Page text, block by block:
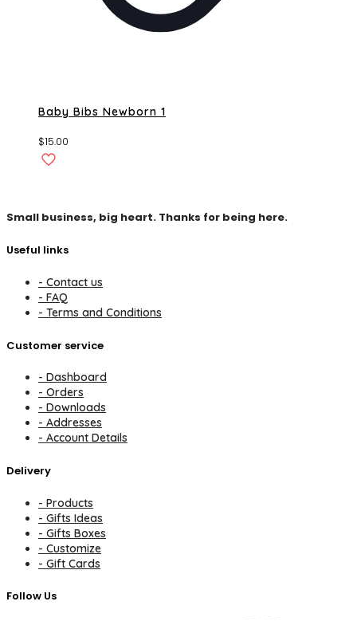
Baby Bibs Newborn 1
$15.00
Small business, big heart. Thanks for being here.
Useful links
- Contact us
- FAQ
- Terms and Conditions
Customer service
- Dashboard
- Orders
- Downloads
- Addresses
- Account Details
Delivery
- Products
- Gifts Ideas
- Gifts Boxes
- Customize
- Gift Cards
Follow Us